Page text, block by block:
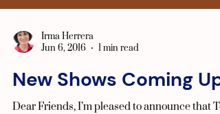
Irma Herrera
Jun 6, 2016
1 min read
New Shows Coming Up!
Dear Friends, I’m pleased to announce that